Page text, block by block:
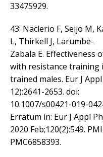
33475929.
43: Naclerio F, Seijo M,
L, Thirkell J, Larumbe-
Zabala E.
with resistance training
trained males. Eur J
12):2641-2653. doi:
10.1007/s00421-019-
Erratum in: Eur J Appl
2020 Feb;120(2):549.
PMC6858393.